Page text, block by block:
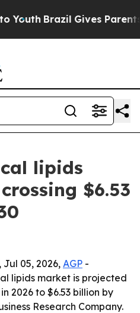
Brazil Gives Parents
lipids
$6.53
Jul 05, 2026,AGP -
lipids market is projected
2026 to $6.53 billion by
Research Company.